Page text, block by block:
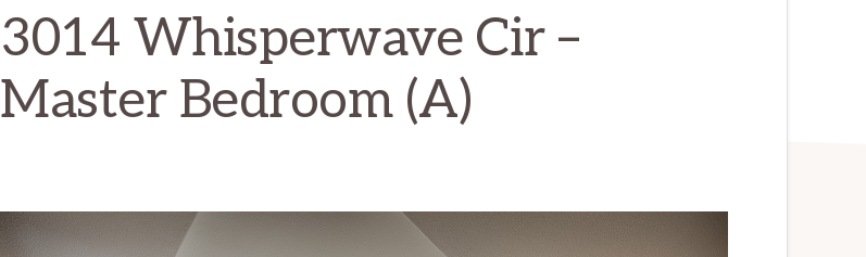
3014 Whisperwave Cir –
Master Bedroom (A)